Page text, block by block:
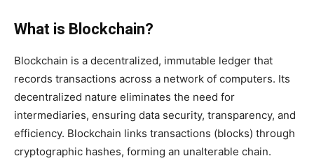
What is Blockchain?
Blockchain is a decentralized, immutable ledger that
records transactions across a network of computers. Its
decentralized nature eliminates the need for
intermediaries, ensuring data security, transparency, and
efficiency. Blockchain links transactions (blocks) through
cryptographic hashes, forming an unalterable chain.